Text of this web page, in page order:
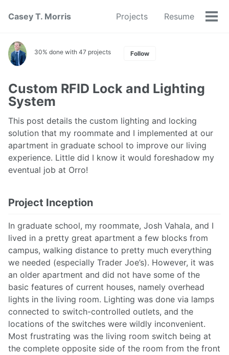
links
navigation
Casey T. Morris Projects Resume
30% done with 47 projects Follow
Custom RFID Lock and Lighting
System
This post details the custom lighting and locking
solution that my roommate and I implemented at our
apartment in graduate school to improve our living
experience. Little did I know it would foreshadow my
eventual job at Orro!
Project Inception
In graduate school, my roommate, Josh Vahala, and I
lived in a pretty great apartment a few blocks from
campus, walking distance to pretty much everything
we needed (especially Trader Joe’s). However, it was
an older apartment and did not have some of the
basic features of current houses, namely overhead
lights in the living room. Lighting was done via lamps
connected to switch-controlled outlets, and the
locations of the switches were wildly inconvenient.
Most frustrating was the living room switch being at
the complete opposite side of the room from the front